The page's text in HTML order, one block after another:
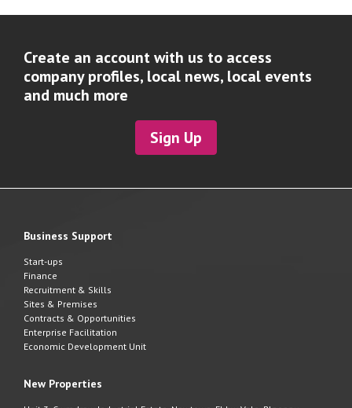
Create an account with us to access
company profiles, local news, local events
and much more
Sign Up
Business Support
Start-ups
Finance
Recruitment & Skills
Sites & Premises
Contracts & Opportunities
Enterprise Facilitation
Economic Development Unit
New Properties